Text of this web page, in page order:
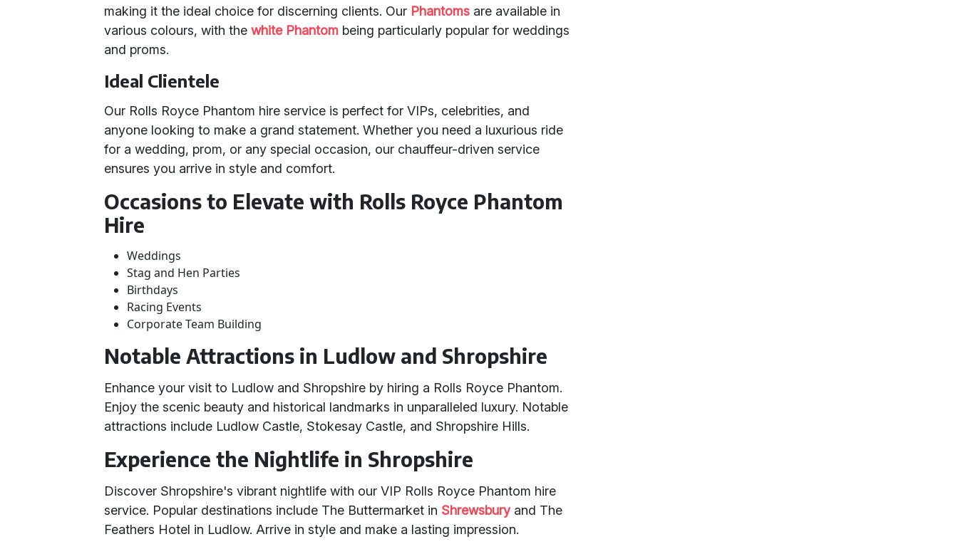
making it the ideal choice for discerning clients. Our Phantoms are available in
various colours, with thewhite Phantom being particularly popular for weddings
and proms.
Ideal Clientele
Our Rolls Royce Phantom hire service is perfect for VIPs, celebrities, and
anyone looking to make a grand statement. Whether you need a luxurious ride
for a wedding, prom, or any special occasion, our chauffeur-driven service
ensures you arrive in style and comfort.
Occasions to Elevate with Rolls Royce Phantom
Hire
Weddings
Stag and Hen Parties
Birthdays
Racing Events
Corporate Team Building
Notable Attractions in Ludlow and Shropshire
Enhance your visit to Ludlow and Shropshire by hiring a Rolls Royce Phantom.
Enjoy the scenic beauty and historical landmarks in unparalleled luxury. Notable
attractions include Ludlow Castle, Stokesay Castle, and Shropshire Hills.
Experience the Nightlife in Shropshire
Discover Shropshire's vibrant nightlife with our VIP Rolls Royce Phantom hire
service. Popular destinations include The Buttermarket in Shrewsburyand The
Feathers Hotel in Ludlow. Arrive in style and make a lasting impression.